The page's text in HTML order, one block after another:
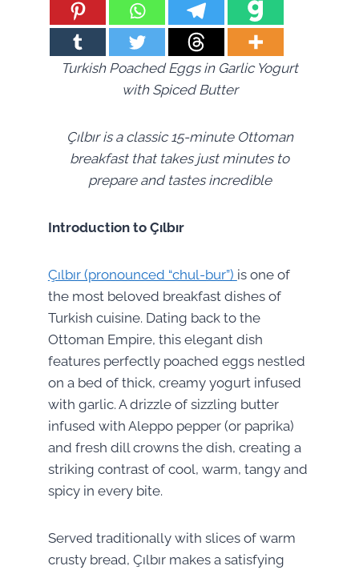
Turkish Poached Eggs in Garlic Yogurt
with Spiced Butter
Çılbır is a classic 15-minute Ottoman
breakfast that takes just minutes to
prepare and tastes incredible
Introduction to Çılbır
Çılbır (pronounced “chul-bur”) is one of
the most beloved breakfast dishes of
Turkish cuisine. Dating back to the
Ottoman Empire, this elegant dish
features perfectly poached eggs nestled
on a bed of thick, creamy yogurt infused
with garlic. A drizzle of sizzling butter
infused with Aleppo pepper (or paprika)
and fresh dill crowns the dish, creating a
striking contrast of cool, warm, tangy and
spicy in every bite.
Served traditionally with slices of warm
crusty bread, Çılbır makes a satisfying